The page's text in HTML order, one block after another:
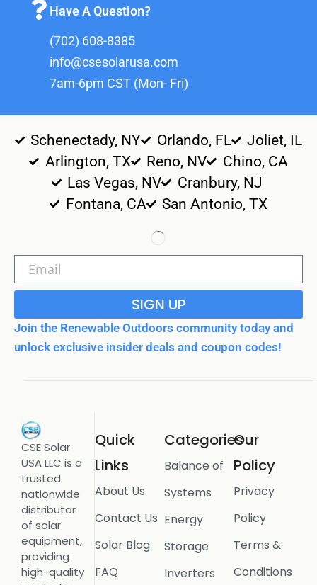
Have A Question?
(702) 608-8385
info@csesolarusa.com
7am-6pm CST (Mon- Fri)
Schenectady, NY Orlando, FL
Joliet, IL
Arlington, TX
Reno, NV
Chino, CA
Las Vegas, NV
Cranbury, NJ
Fontana, CA
San Antonio, TX
SIGN UP
Join the Renewable Outdoors community today and
unlock exclusive insider deals and coupon codes!
CSE Solar
USA LLC is a
trusted
nationwide
distributor
of solar
equipment,
providing
high-quality
Quick
Links
About Us
Contact Us
Solar Blog
FAQ
Categories
Balance of
Systems
Energy
Storage
Inverters
Our
Policy
Privacy
Policy
Terms &
Conditions